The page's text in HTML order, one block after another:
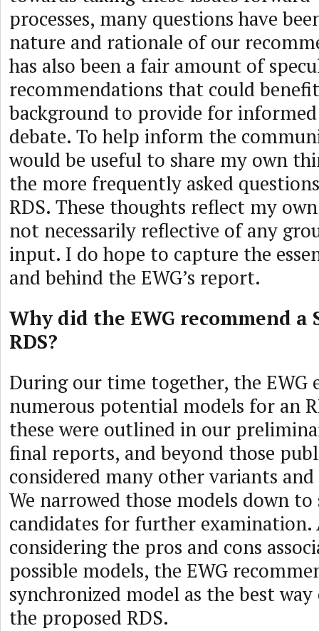
processes, many questions have
nature and rationale of our
has also been a fair amount of
recommendations that could
background to provide for informed
debate. To help inform the
would be useful to share my own
the more frequently asked
RDS. These thoughts reflect my
not necessarily reflective of any
input. I do hope to capture the
and behind the EWG’s report.
Why did the EWG recommend a
RDS?
During our time together, the EWG
numerous potential models for an
these were outlined in our
final reports, and beyond those
considered many other variants
We narrowed those models down
candidates for further
considering the pros and cons
possible models, the EWG
synchronized model as the best
the proposed RDS.